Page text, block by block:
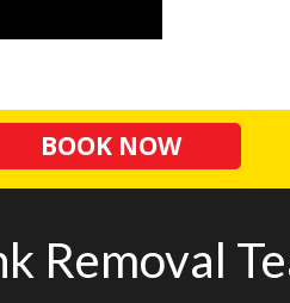
BOOK NOW
Removal